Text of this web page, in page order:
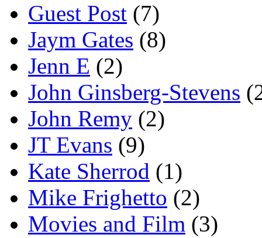
Guest Post (7)
Jaym Gates (8)
Jenn E (2)
John Ginsberg-Stevens
John Remy (2)
JT Evans (9)
Kate Sherrod (1)
Mike Frighetto (2)
Movies and Film (3)